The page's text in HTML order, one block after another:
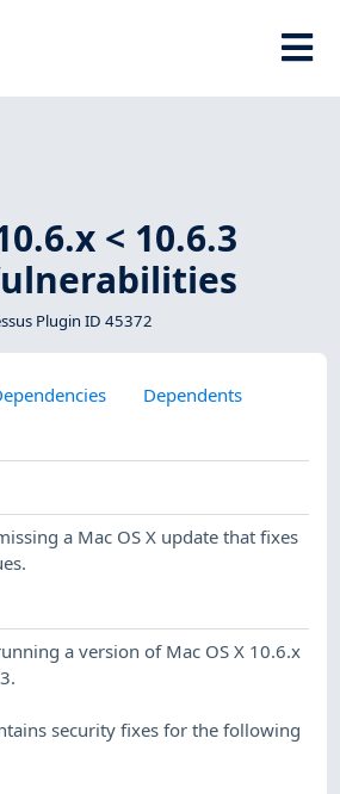
< 10.6.3
Plugin ID 45372
Dependents
a Mac OS X update that fixes
a version of Mac OS X 10.6.x
security fixes for the following